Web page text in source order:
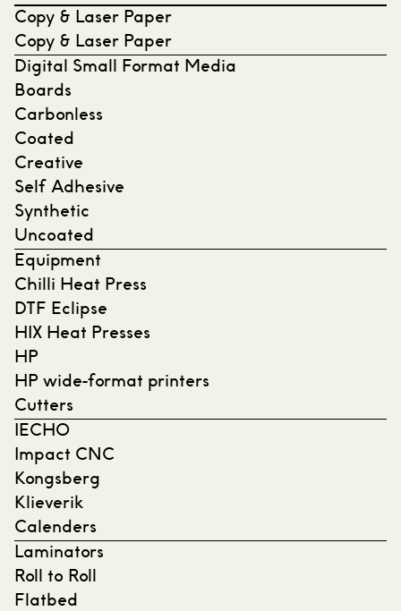
Copy & Laser Paper
Copy & Laser Paper
Digital Small Format Media
Boards
Carbonless
Coated
Creative
Self Adhesive
Synthetic
Uncoated
Equipment
Chilli Heat Press
DTF Eclipse
HIX Heat Presses
HP
HP wide-format printers
Cutters
IECHO
Impact CNC
Kongsberg
Klieverik
Calenders
Laminators
Roll to Roll
Flatbed